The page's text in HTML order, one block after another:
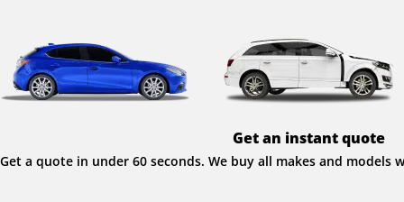
Get an instant quote
Get a quote in under 60 seconds. We buy all makes and models